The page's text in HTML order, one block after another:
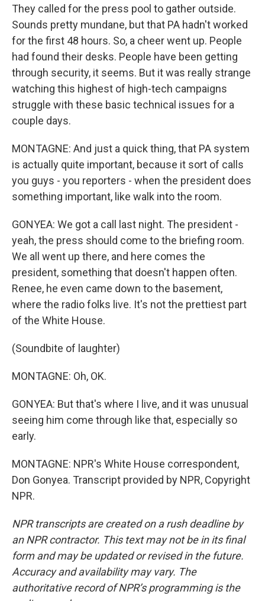
They called for the press pool to gather outside.
Sounds pretty mundane, but that PA hadn't worked
for the first 48 hours. So, a cheer went up. People
had found their desks. People have been getting
through security, it seems. But it was really strange
watching this highest of high-tech campaigns
struggle with these basic technical issues for a
couple days.
MONTAGNE: And just a quick thing, that PA system
is actually quite important, because it sort of calls
you guys - you reporters - when the president does
something important, like walk into the room.
GONYEA: We got a call last night. The president -
yeah, the press should come to the briefing room.
We all went up there, and here comes the
president, something that doesn't happen often.
Renee, he even came down to the basement,
where the radio folks live. It's not the prettiest part
of the White House.
(Soundbite of laughter)
MONTAGNE: Oh, OK.
GONYEA: But that's where I live, and it was unusual
seeing him come through like that, especially so
early.
MONTAGNE: NPR's White House correspondent,
Don Gonyea. Transcript provided by NPR, Copyright
NPR.
NPR transcripts are created on a rush deadline by
an NPR contractor. This text may not be in its final
form and may be updated or revised in the future.
Accuracy and availability may vary. The
authoritative record of NPR’s programming is the